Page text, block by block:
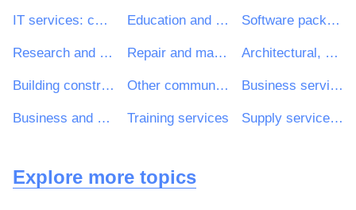
IT services: consulting, software development, Internet and support Education and training services Software package and information systems
Research and development services and related consultancy services Repair and maintenance services Architectural, construction, engineering and inspection services
Building construction work Other community, social and personal services Business services: law, marketing, consulting, recruitment, printing and security
Business and management consultancy and related services Training services Supply services of personnel including temporary staff
Explore more topics